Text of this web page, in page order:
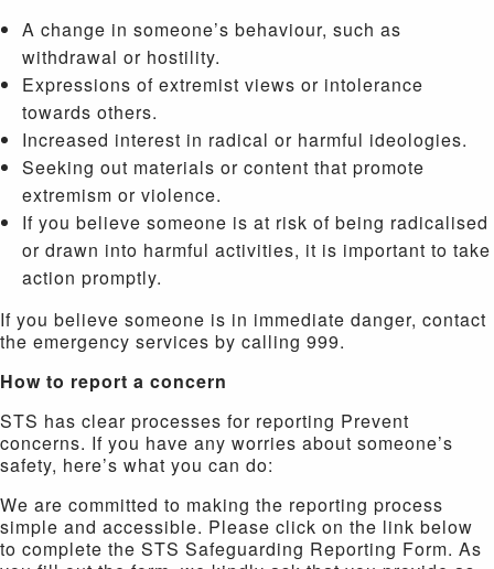
A change in someone’s behaviour, such as
withdrawal or hostility.
Expressions of extremist views or intolerance
towards others.
Increased interest in radical or harmful ideologies.
Seeking out materials or content that promote
extremism or violence.
If you believe someone is at risk of being radicalised
or drawn into harmful activities, it is important to take
action promptly.
If you believe someone is in immediate danger, contact
the emergency services by calling 999.
How to report a concern
STS has clear processes for reporting Prevent
concerns. If you have any worries about someone’s
safety, here’s what you can do:
We are committed to making the reporting process
simple and accessible. Please click on the link below
to complete the STS Safeguarding Reporting Form. As